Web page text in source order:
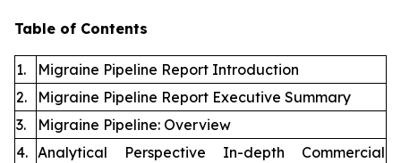
Table of Contents
1.
Migraine Pipeline Report Introduction
2.
Migraine Pipeline Report Executive Summary
3.
Migraine Pipeline: Overview
4. Analytical Perspective In-depth Commercial